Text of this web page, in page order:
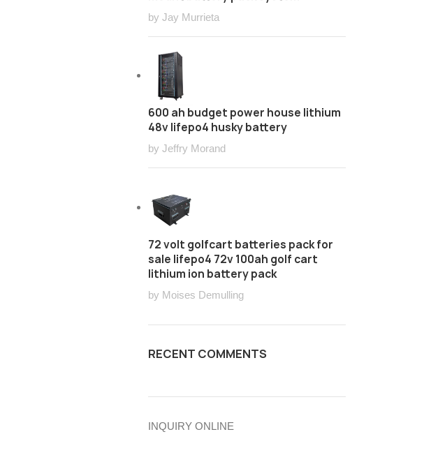
by Jay Murrieta
600 ah budget power house lithium
48v lifepo4 husky battery
by Jeffry Morand
72 volt golfcart batteries pack for
sale lifepo4 72v 100ah golf cart
lithium ion battery pack
by Moises Demulling
RECENT COMMENTS
INQUIRY ONLINE